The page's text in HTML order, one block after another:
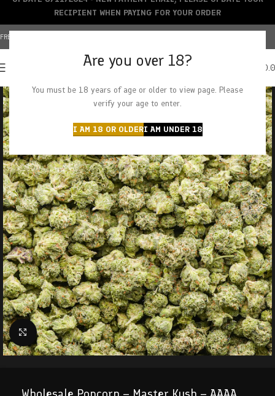
Are you over 18?
You must be 18 years of age or older to view page. Please
verify your age to enter.
I AM 18 OR OLDERI AM UNDER 18
FREE SHIPPING OVER $150+ | CREDIT CARDS ACCEPTED
Click to enlarge
RECIPIENT WHEN PAYING FOR YOUR ORDER